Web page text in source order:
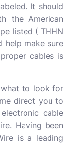
It should
the American
listed ( THHN
help make sure
cables is
to look for
direct you to
cable
Having been
is a leading